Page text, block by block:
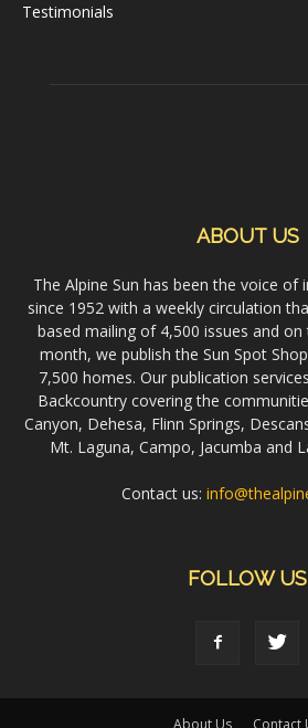
Testimonials
ABOUT US
The Alpine Sun has been the voice of
since 1952 with a weekly circulation
based mailing of 4,500 issues and
month, we publish the Sun Spot
7,500 homes. Our publication
Backcountry covering the
Canyon, Dehesa, Flinn Springs,
Mt. Laguna, Campo, Jacumba and
Contact us:
FOLLOW US